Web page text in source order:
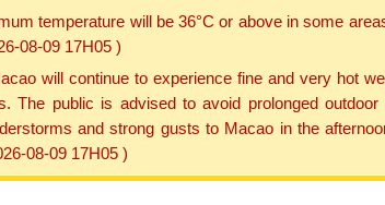
temperature will be 36°C or above in some
08-09 17H05 )
will continue to experience fine and very hot
The public is advised to avoid prolonged
and strong gusts to Macao in the
08-09 17H05 )